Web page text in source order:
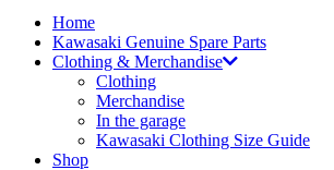
Home
Kawasaki Genuine Spare Parts
Clothing & Merchandise
Clothing
Merchandise
In the garage
Kawasaki Clothing Size Guide
Shop